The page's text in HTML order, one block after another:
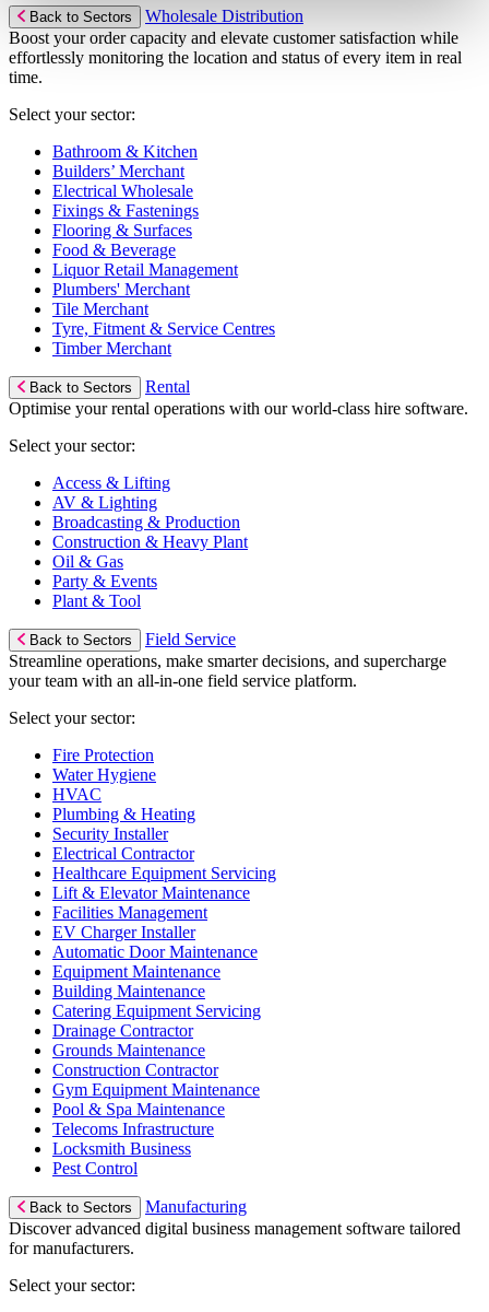
Back to Sectors
Wholesale Distribution
Boost your order capacity and elevate customer satisfaction while
effortlessly monitoring the location and status of every item in real
time.
Select your sector:
Bathroom & Kitchen
Builders’ Merchant
Electrical Wholesale
Fixings & Fastenings
Flooring & Surfaces
Food & Beverage
Liquor Retail Management
Plumbers' Merchant
Tile Merchant
Tyre, Fitment & Service Centres
Timber Merchant
Back to Sectors
Rental
Optimise your rental operations with our world-class hire software.
Select your sector:
Access & Lifting
AV & Lighting
Broadcasting & Production
Construction & Heavy Plant
Oil & Gas
Party & Events
Plant & Tool
Back to Sectors
Field Service
Streamline operations, make smarter decisions, and supercharge
your team with an all-in-one field service platform.
Select your sector:
Fire Protection
Water Hygiene
HVAC
Plumbing & Heating
Security Installer
Electrical Contractor
Healthcare Equipment Servicing
Lift & Elevator Maintenance
Facilities Management
EV Charger Installer
Automatic Door Maintenance
Equipment Maintenance
Building Maintenance
Catering Equipment Servicing
Drainage Contractor
Grounds Maintenance
Construction Contractor
Gym Equipment Maintenance
Pool & Spa Maintenance
Telecoms Infrastructure
Locksmith Business
Pest Control
Back to Sectors
Manufacturing
Discover advanced digital business management software tailored
for manufacturers.
Select your sector: